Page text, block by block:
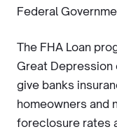
Federal
The FHA Loan
Great
give banks
homeowners and
foreclosure rates